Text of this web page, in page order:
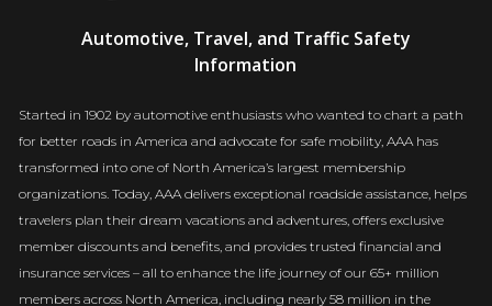
Newsroom
Automotive, Travel, and Traffic Safety
Information
Started in 1902 by automotive enthusiasts who wanted to chart a path
for better roads in America and advocate for safe mobility, AAA has
transformed into one of North America’s largest membership
organizations. Today, AAA delivers exceptional roadside assistance, helps
travelers plan their dream vacations and adventures, offers exclusive
member discounts and benefits, and provides trusted financial and
insurance services – all to enhance the life journey of our 65+ million
members across North America, including nearly 58 million in the